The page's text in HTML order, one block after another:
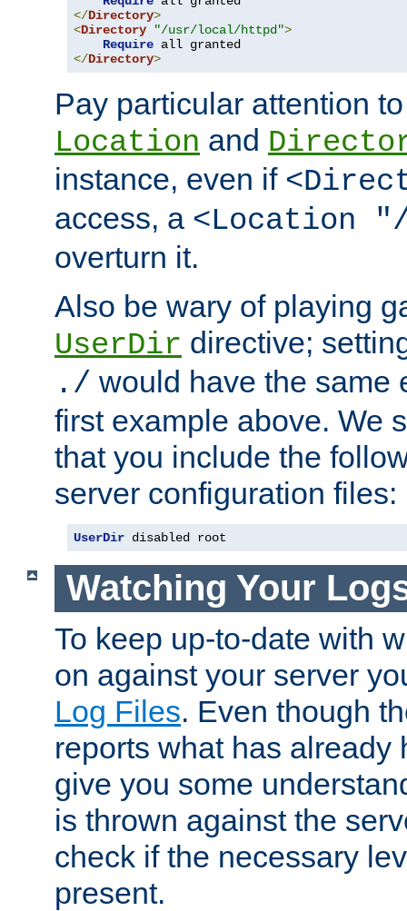
</Directory>
<Directory "/usr/local/httpd">
Require
</Directory>
Pay particular attention
Location and
instance, even if
access, a <Location
overturn it.
Also be wary of playing
UserDir directive;
./ would have the same
first example above. We
that you include the
server configuration files:
UserDir disabled root
Watching Your
To keep up-to-date with
on against your server
Log Files. Even though
reports what has already
give you some
is thrown against the
check if the necessary
present.